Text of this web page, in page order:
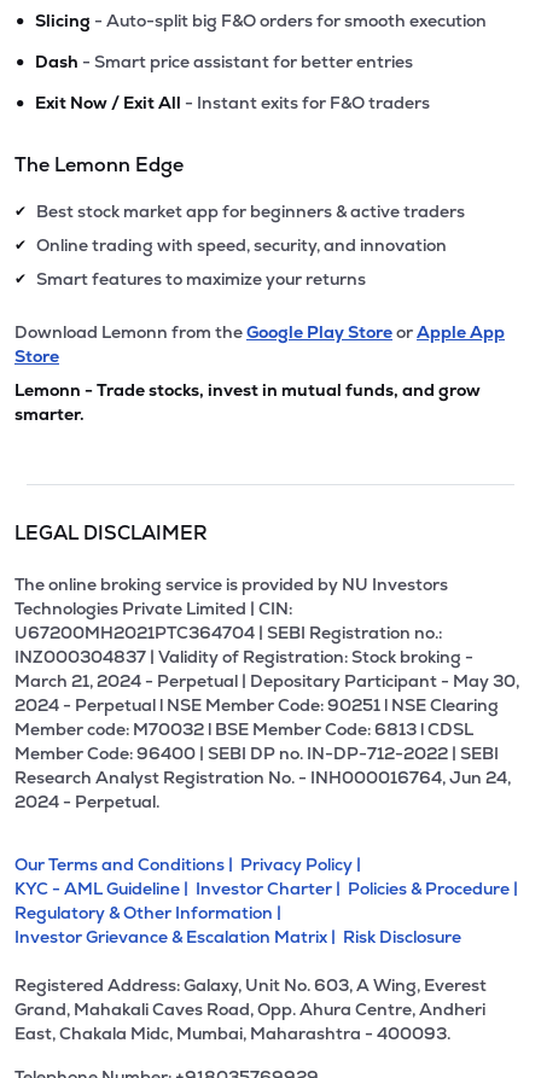
• Slicing - Auto-split big F&O orders for smooth execution
• Dash - Smart price assistant for better entries
• Exit Now / Exit All - Instant exits for F&O traders
The Lemonn Edge
✔ Best stock market app for beginners & active traders
✔ Online trading with speed, security, and innovation
✔ Smart features to maximize your returns
Download Lemonn from theGoogle Play StoreorApple App
Store
Lemonn - Trade stocks, invest in mutual funds, and grow
smarter.
LEGAL DISCLAIMER
The online broking service is provided by NU Investors
Technologies Private Limited | CIN:
U67200MH2021PTC364704 | SEBI Registration no.:
INZ000304837 | Validity of Registration: Stock broking -
March 21, 2024 - Perpetual | Depositary Participant - May 30,
2024 - Perpetual l NSE Member Code: 90251 l NSE Clearing
Member code: M70032 l BSE Member Code: 6813 l CDSL
Member Code: 96400 | SEBI DP no. IN-DP-712-2022 | SEBI
Research Analyst Registration No. - INH000016764, Jun 24,
2024 - Perpetual.
Our Terms and Conditions | Privacy Policy |
KYC - AML Guideline | Investor Charter | Policies & Procedure |
Regulatory & Other Information |
Investor Grievance & Escalation Matrix | Risk Disclosure
Registered Address: Galaxy, Unit No. 603, A Wing, Everest
Grand, Mahakali Caves Road, Opp. Ahura Centre, Andheri
East, Chakala Midc, Mumbai, Maharashtra - 400093.